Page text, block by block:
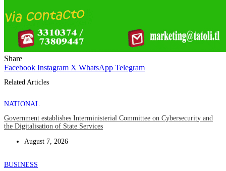
Share
Facebook Instagram X WhatsApp Telegram
Related Articles
NATIONAL
Government establishes Interministerial Committee on Cybersecurity and
the Digitalisation of State Services
August 7, 2026
BUSINESS